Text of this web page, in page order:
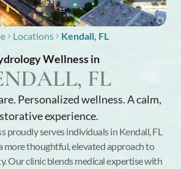
Locations Kendall, FL
Wellness in
FL
Personalized wellness. A calm,
experience.
proudly serves individuals in Kendall, FL
more thoughtful, elevated approach to
Our clinic blends medical expertise with